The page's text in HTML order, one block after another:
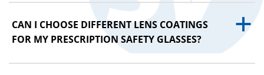
a
CAN I CHOOSE DIFFERENT LENS COATINGS
FOR MY PRESCRIPTION SAFETY GLASSES?